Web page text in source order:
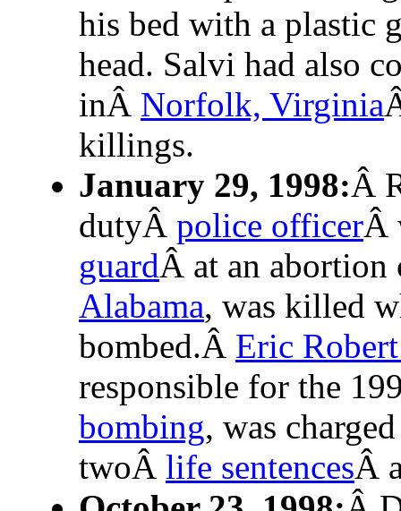
his bed with a plastic
head. Salvi had also
inÂ Norfolk, Virginia
killings.
January 29, 1998:Â
dutyÂ police officerÂ
guardÂ at an
Alabama, was killed
bombed.Â Eric
responsible for the
bombing, was
twoÂ life sentencesÂ